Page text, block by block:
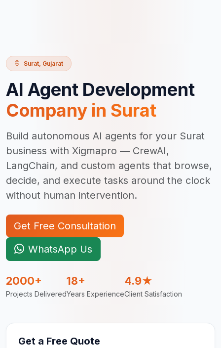
Surat Gujarat
AI Agent Development
Company in Surat
Build autonomous AI agents for your Surat
business with Xigmapro — CrewAI,
LangChain, and custom agents that browse,
decide, and execute tasks around the clock
without human intervention.
Get Free Consultation
WhatsApp Us
2000+
Projects Delivered
18+
Years Experience
4.9★
Client Satisfaction
Get a Free Quote